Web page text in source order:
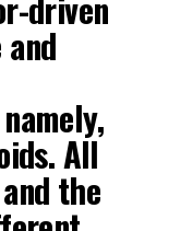
All
the